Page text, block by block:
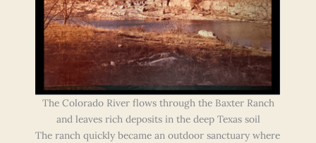
The Colorado River flows through the Baxter Ranch
and leaves rich deposits in the deep Texas soil
The ranch quickly became an outdoor sanctuary where